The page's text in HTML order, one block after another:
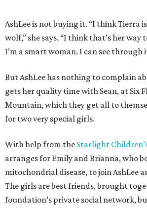
AshLee is not buying it. “I think Tierra
wolf,” she says. “I think that’s her
I’m a smart woman. I can see through
But AshLee has nothing to complain
gets her quality time with Sean, at Six
Mountain, which they get all to
for two very special girls.
With help from the Starlight
arranges for Emily and Brianna, who
mitochondrial disease, to join AshLee
The girls are best friends, brought
foundation’s private social network,